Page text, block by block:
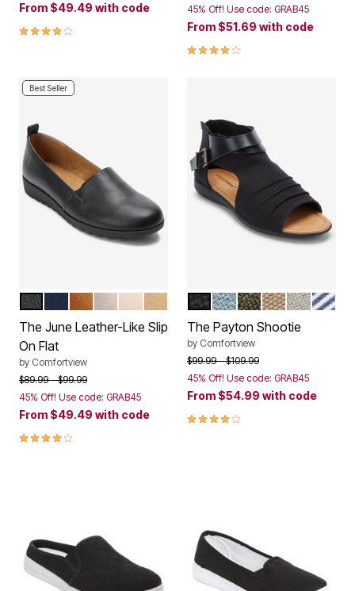
From $49.49 with code
4.1 out of 5 Customer Rating
45% Off! Use code: GRAB45
From $51.69 with code
4.0 out of 5 Customer Rating
Best Seller
Color Options
BLACKNAVYCOGNAC
The June Leather-Like Slip
On Flat
by Comfortview
Price reduced from
$89.99to$99.99
45% Off! Use code: GRAB45
From $49.49 with code
4.0 out of 5 Customer Rating
Color Options
BLACKDENIMDARK OLIVE
KHAKIPALEBLUE
The Payton Shootie
by Comfortview
Price reduced from
$99.99to$109.99
45% Off! Use code: GRAB45
From $54.99 with code
3.8 out of 5 Customer Rating